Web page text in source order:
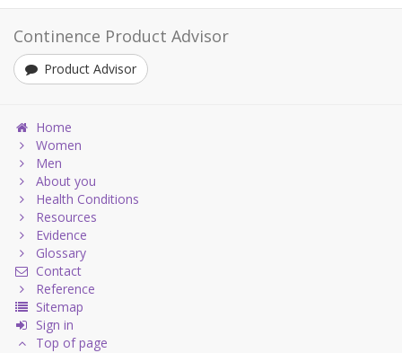
Continence Product Advisor
Product Advisor
Home
Women
Men
About you
Health Conditions
Resources
Evidence
Glossary
Contact
Reference
Sitemap
Sign in
Top of page